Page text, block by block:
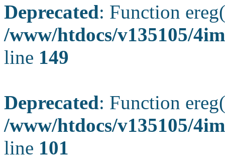
Deprecated: Function
/www/htdocs/v135105/
line 149
Deprecated: Function
/www/htdocs/v135105/
line 101